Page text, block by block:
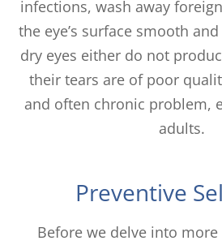
infections, wash away
the eye’s surface smooth
dry eyes either do not
their tears are of poor
and often chronic problem,
adults.
Preventive
Before we delve into